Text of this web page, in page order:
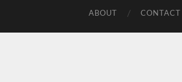
ABOUT CONTACT